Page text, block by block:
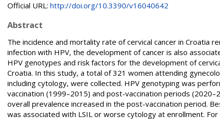
Official URL: http://doi.org/10.3390/v16040642
Abstract
The incidence and mortality rate of cervical cancer in Croatia
infection with HPV, the development of cancer is also
HPV genotypes and risk factors for the development of
Croatia. In this study, a total of 321 women attending
including cytology, were collected. HPV genotyping was
vaccination (1999–2015) and post-vaccination periods
overall prevalence increased in the post-vaccination period.
was associated with LSIL or worse cytology at enrollment.